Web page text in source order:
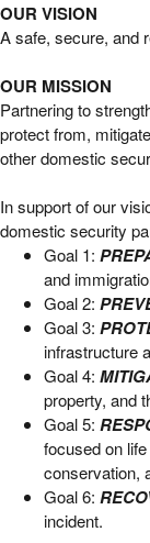
OUR VISION
A safe, secure, and
OUR MISSION
Partnering to
protect from,
other domestic
In support of our
domestic security
Goal 1:
and
Goal 2:
Goal 3:
infrastructure
Goal 4:
property, and
Goal 5:
focused on
conservation,
Goal 6:
incident.